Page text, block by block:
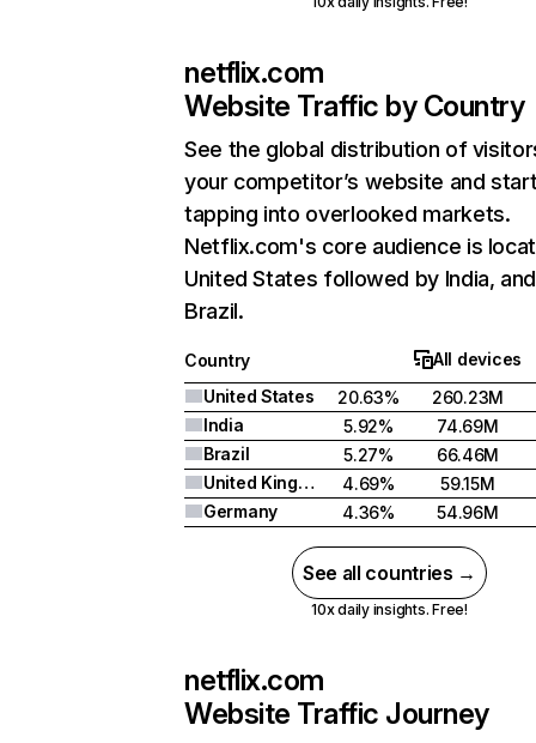
netflix.com
Website Traffic by Country
See the global distribution of
your competitor’s website and
tapping into overlooked markets.
Netflix.com's core audience is
United States followed by India, and
Brazil.
Country
All devices
United States
20.63%
260.23M
India
5.92%
74.69M
Brazil
5.27%
66.46M
United Kingdom
4.69%
59.15M
Germany
4.36% 54.96M
See all countries →
10x daily insights. Free!
netflix.com
Website Traffic Journey